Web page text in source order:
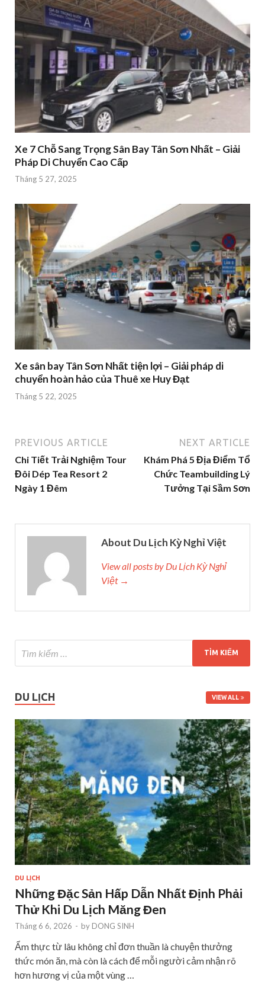
Xe 7 Chỗ Sang Trọng Sân Bay Tân Sơn Nhất – Giải
Pháp Di Chuyển Cao Cấp
Tháng 5 27, 2025
Xe sân bay Tân Sơn Nhất tiện lợi – Giải pháp di
chuyển hoàn hảo của Thuê xe Huy Đạt
Tháng 5 22, 2025
PREVIOUS ARTICLE
Chi Tiết Trải Nghiệm Tour
Đôi Dép Tea Resort 2
Ngày 1 Đêm
NEXT ARTICLE
Khám Phá 5 Địa Điểm Tổ
Chức Teambuilding Lý
Tưởng Tại Sầm Sơn
About Du Lịch Kỳ Nghỉ Việt
View all posts by Du Lịch Kỳ Nghỉ
Việt →
DU LỊCH VIEW ALL
DU LỊCH
Những Đặc Sản Hấp Dẫn Nhất Định Phải
Thử Khi Du Lịch Măng Đen
Tháng 6 6, 2026 - by DONG SINH
Ẩm thực từ lâu không chỉ đơn thuần là chuyện thưởng
thức món ăn, mà còn là cách để mỗi người cảm nhận rõ
hơn hương vị của một vùng …